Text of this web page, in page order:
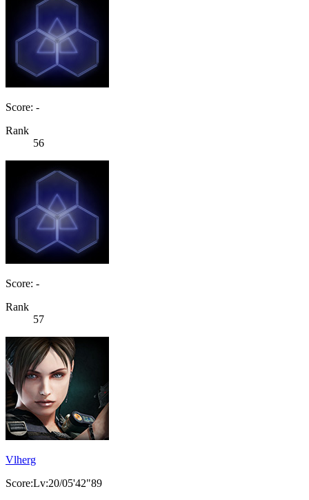
Score: -
Rank
56
Score: -
Rank
57
Vlherg
Score:Lv:20/05'42"89